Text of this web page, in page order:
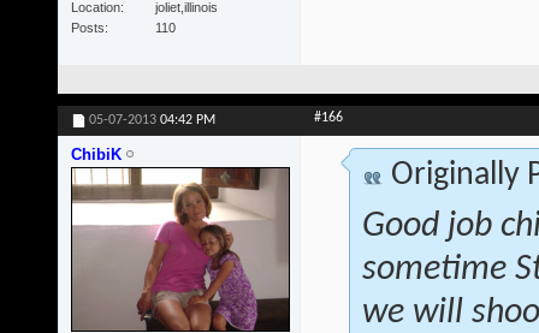
Location
joliet,illinois
Posts
110
05-07-2013 04:42 PM #166
ChibiK
Originally
Good job
sometime
we will